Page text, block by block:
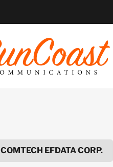
COMTECH EFDATA CORP.